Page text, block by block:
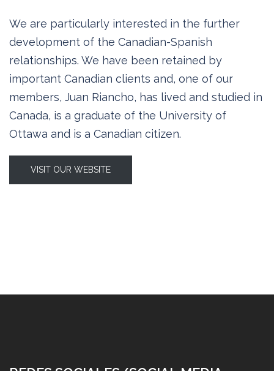
We are particularly interested in the further
development of the Canadian-Spanish
relationships. We have been retained by
important Canadian clients and, one of our
members, Juan Riancho, has lived and studied in
Canada, is a graduate of the University of
Ottawa and is a Canadian citizen.
VISIT OUR WEBSITE